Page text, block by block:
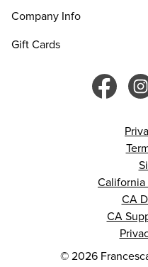
Company Info
Gift Cards
CA
CA
© 2026